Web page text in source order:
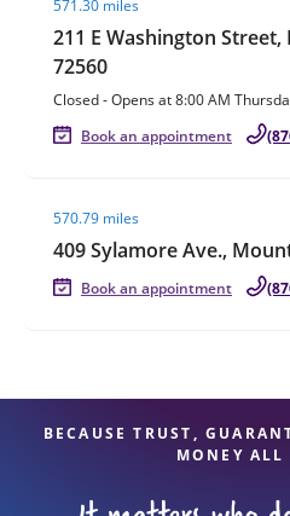
571.30 miles
211 E Washington
72560
Closed-Opens at8:00 AM
Book an appointment
570.79 miles
409 Sylamore Ave.,
Book an appointment
BECAUSE TRUST,
MONEY ALL